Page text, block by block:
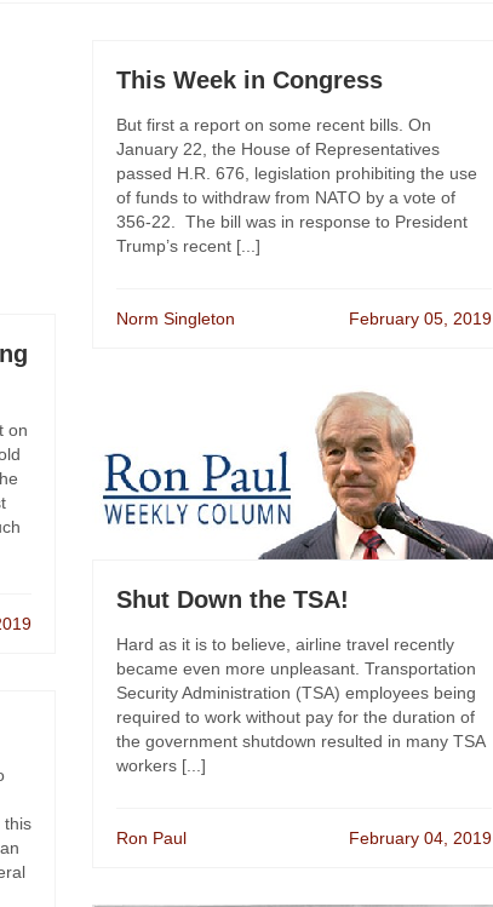
on
this
This Week in Congress
But first a report on some recent bills. On
January 22, the House of Representatives
passed H.R. 676, legislation prohibiting the use
of funds to withdraw from NATO by a vote of
356-22. The bill was in response to President
Trump’s recent [...]
Norm Singleton February 05, 2019
Shut Down the TSA!
Hard as it is to believe, airline travel recently
became even more unpleasant. Transportation
Security Administration (TSA) employees being
required to work without pay for the duration of
the government shutdown resulted in many TSA
workers [...]
Ron Paul February 04, 2019